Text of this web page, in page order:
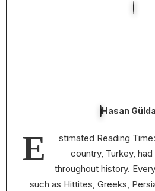
Hasan
E
stimated Reading
country, Turkey,
throughout history.
such as Hittites, Greeks,